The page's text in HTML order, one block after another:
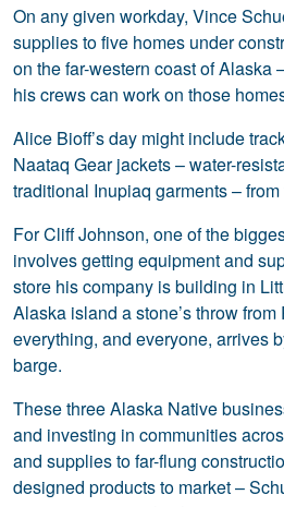
On any given workday, Vince
supplies to five homes under
on the far-western coast of Alaska
his crews can work on those
Alice Bioff’s day might include
Naataq Gear jackets – water-
traditional Inupiaq garments –
For Cliff Johnson, one of the
involves getting equipment and
store his company is building in
Alaska island a stone’s throw
everything, and everyone, arrives
barge.
These three Alaska Native
and investing in communities
and supplies to far-flung
designed products to market –